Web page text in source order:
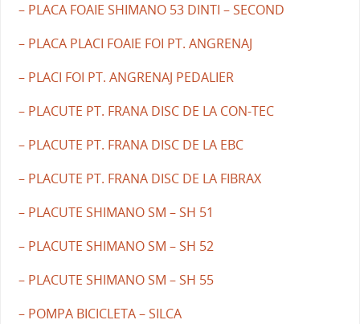
– PLACA FOAIE SHIMANO 53 DINTI – SECOND
– PLACA PLACI FOAIE FOI PT. ANGRENAJ
– PLACI FOI PT. ANGRENAJ PEDALIER
– PLACUTE PT. FRANA DISC DE LA CON-TEC
– PLACUTE PT. FRANA DISC DE LA EBC
– PLACUTE PT. FRANA DISC DE LA FIBRAX
– PLACUTE SHIMANO SM – SH 51
– PLACUTE SHIMANO SM – SH 52
– PLACUTE SHIMANO SM – SH 55
– POMPA BICICLETA – SILCA